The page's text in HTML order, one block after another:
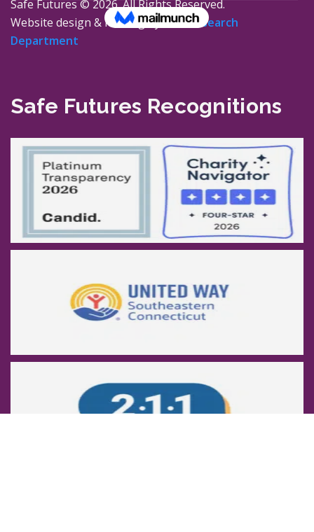
Safe Futures ©2026. All Rights Reserved.
Website design & hosting byThe Research
Department
Safe Futures Recognitions